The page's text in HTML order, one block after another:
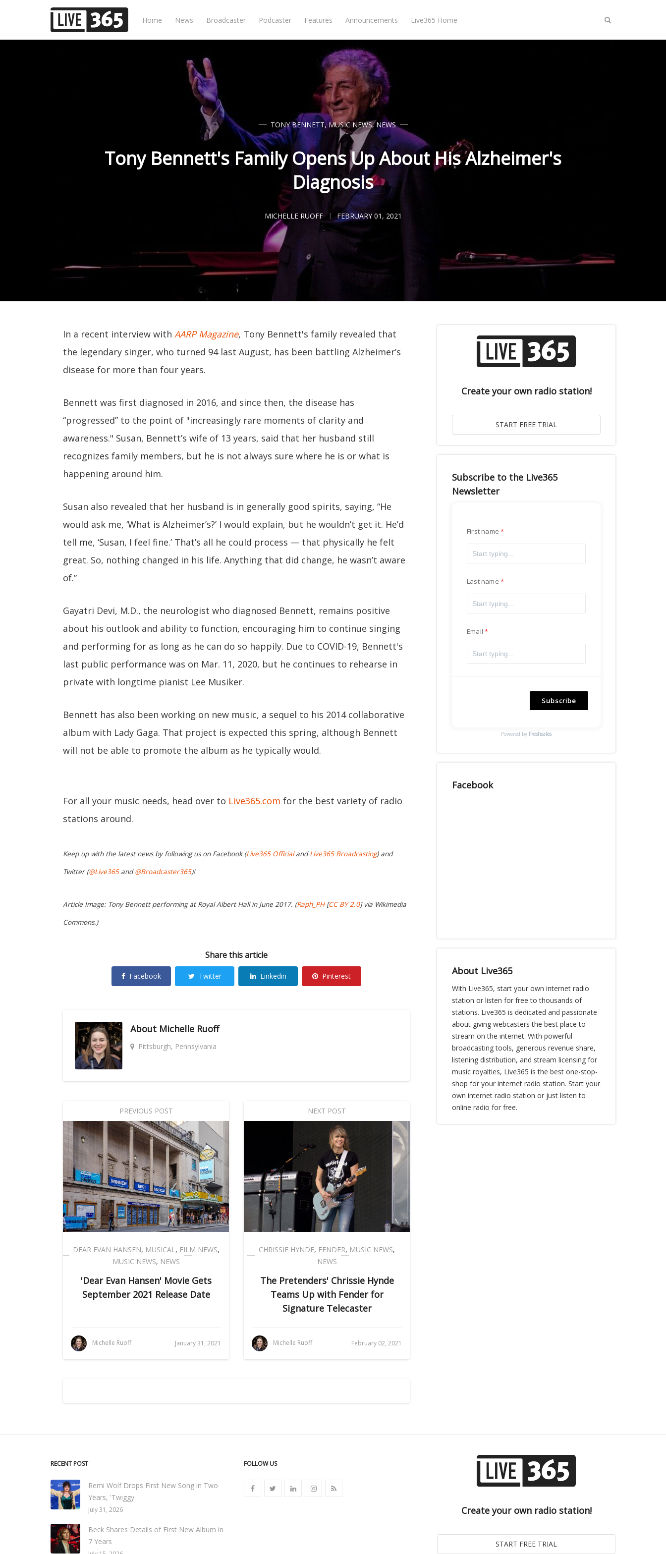
Home News Broadcaster Podcaster Features Announcements Live365 Home
TONY BENNETT,MUSIC NEWS,NEWS
Tony Bennett's Family Opens Up About His Alzheimer's
Diagnosis
MICHELLE RUOFF FEBRUARY 01, 2021
In a recent interview with AARP Magazine, Tony Bennett's family revealed that
the legendary singer, who turned 94 last August, has been battling Alzheimer’s
disease for more than four years.
Bennett was first diagnosed in 2016, and since then, the disease has
“progressed” to the point of "increasingly rare moments of clarity and
awareness." Susan, Bennett’s wife of 13 years, said that her husband still
recognizes family members, but he is not always sure where he is or what is
happening around him.
Susan also revealed that her husband is in generally good spirits, saying, “He
would ask me, ‘What is Alzheimer’s?’ I would explain, but he wouldn’t get it. He’d
tell me, ‘Susan, I feel fine.’ That’s all he could process — that physically he felt
great. So, nothing changed in his life. Anything that did change, he wasn’t aware
of.”
Gayatri Devi, M.D., the neurologist who diagnosed Bennett, remains positive
about his outlook and ability to function, encouraging him to continue singing
and performing for as long as he can do so happily. Due to COVID-19, Bennett's
last public performance was on Mar. 11, 2020, but he continues to rehearse in
private with longtime pianist Lee Musiker.
Bennett has also been working on new music, a sequel to his 2014 collaborative
album with Lady Gaga. That project is expected this spring, although Bennett
will not be able to promote the album as he typically would.
For all your music needs, head over to Live365.com for the best variety of radio
stations around.
Keep up with the latest news by following us on Facebook (Live365 OfficialandLive365 Broadcasting) and
Twitter (@Live365and@Broadcaster365)!
Article Image: Tony Bennett performing at Royal Albert Hall in June 2017. (Raph_PH[CC BY 2.0] via Wikimedia
Commons.)
Share this article
Facebook Twitter Linkedin Pinterest
About Michelle Ruoff
Pittsburgh, Pennsylvania
PREVIOUS POST
DEAR EVAN HANSEN, MUSICAL, FILM NEWS,
MUSIC NEWS, NEWS
'Dear Evan Hansen' Movie Gets
September 2021 Release Date
Michelle Ruoff January 31, 2021
NEXT POST
CHRISSIE HYNDE, FENDER, MUSIC NEWS,
NEWS
The Pretenders' Chrissie Hynde
Teams Up with Fender for
Signature Telecaster
Michelle Ruoff February 02, 2021
Create your own radio station!
Subscribe to the Live365
Newsletter
First name
Last name
Email
Subscribe
Powered by Freshsales
Facebook
About Live365
With Live365, start your own internet radio
station or listen for free to thousands of
stations. Live365 is dedicated and passionate
about giving webcasters the best place to
stream on the internet. With powerful
broadcasting tools, generous revenue share,
listening distribution, and stream licensing for
music royalties, Live365 is the best one-stop-
shop for your internet radio station. Start your
own internet radio station or just listen to
online radio for free.
RECENT POST
Remi Wolf Drops First New Song in Two
Years, 'Twiggy'
July 31, 2026
Beck Shares Details of First New Album in
7 Years
FOLLOW US
Create your own radio station!